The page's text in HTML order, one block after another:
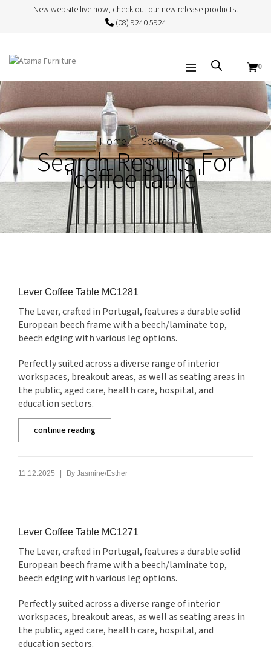
New website live now, check out our new release products!
(08) 9240 5924
0
Home Search
Search Results For
"coffee table"
Lever Coffee Table MC1281
The Lever, crafted in Portugal, features a durable solid
European beech frame with a beech/laminate top,
beech edging with various leg options.
Perfectly suited across a diverse range of interior
workspaces, breakout areas, as well as seating areas in
the public, aged care, health care, hospital, and
education sectors.
continue reading
11.12.2025 | By Jasmine/Esther
Lever Coffee Table MC1271
The Lever, crafted in Portugal, features a durable solid
European beech frame with a beech/laminate top,
beech edging with various leg options.
Perfectly suited across a diverse range of interior
workspaces, breakout areas, as well as seating areas in
the public, aged care, health care, hospital, and
education sectors.